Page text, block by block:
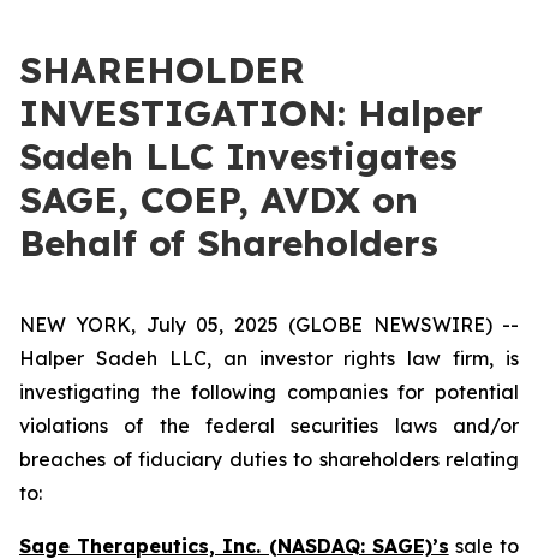
SHAREHOLDER
INVESTIGATION: Halper
Sadeh LLC Investigates
SAGE, COEP, AVDX on
Behalf of Shareholders
NEW YORK, July 05, 2025 (GLOBE NEWSWIRE) --
Halper Sadeh LLC, an investor rights law firm, is
investigating the following companies for potential
violations of the federal securities laws and/or
breaches of fiduciary duties to shareholders relating
to:
Sage Therapeutics, Inc. (NASDAQ: SAGE)’s sale to